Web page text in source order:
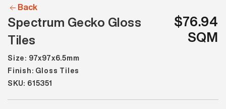
Back
Spectrum Gecko Gloss
Tiles
$76.94
SQM
Size: 97x97x6.5mm
Finish: Gloss Tiles
SKU: 615351